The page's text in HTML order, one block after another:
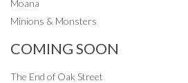
Moana
Minions & Monsters
COMING SOON
The End of Oak Street